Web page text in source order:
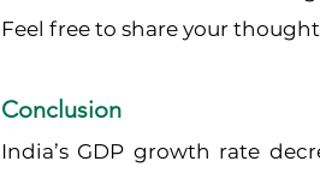
Feel free to share your
Conclusion
India’s GDP growth rate